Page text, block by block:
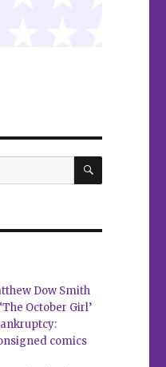
SEARCH
Dow Smith
October Girl’
comics